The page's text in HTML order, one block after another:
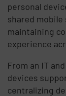
personal
shared
maintaining
experience
From an IT
devices
centralizing